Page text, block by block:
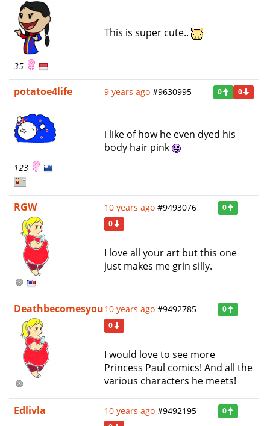
35
This is super cute..
potatoe4life
123
9 years ago #9630995 0 0
i like of how he even dyed his
body hair pink
RGW 10 years ago #9493076
0
0
I love all your art but this one
just makes me grin silly.
Deathbecomesyou10 years ago #9492785
0
0
I would love to see more
Princess Paul comics! And all the
various characters he meets!
Edlivla 10 years ago #9492195
0